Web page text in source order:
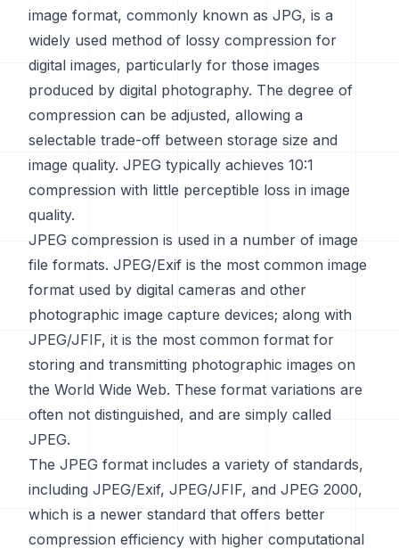
image format, commonly known as JPG, is a
widely used method of lossy compression for
digital images, particularly for those images
produced by digital photography. The degree of
compression can be adjusted, allowing a
selectable trade-off between storage size and
image quality. JPEG typically achieves 10:1
compression with little perceptible loss in image
quality.
JPEG compression is used in a number of image
file formats. JPEG/Exif is the most common image
format used by digital cameras and other
photographic image capture devices; along with
JPEG/JFIF, it is the most common format for
storing and transmitting photographic images on
the World Wide Web. These format variations are
often not distinguished, and are simply called
JPEG.
The JPEG format includes a variety of standards,
including JPEG/Exif, JPEG/JFIF, and JPEG 2000,
which is a newer standard that offers better
compression efficiency with higher computational